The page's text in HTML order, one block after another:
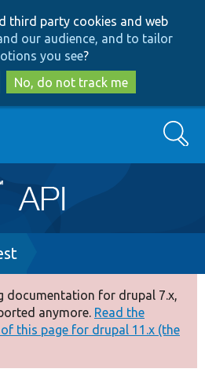
to
main
content
to
search
third party cookies and web
our audience, and to tailor
you see?
No, do not track me
Search
documentation for drupal 7.x,
anymore. Read the
this page for drupal 11.x (the